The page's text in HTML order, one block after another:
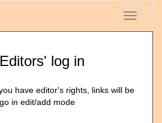
Toggle
log in
have editor's rights, links will be
in edit/add mode